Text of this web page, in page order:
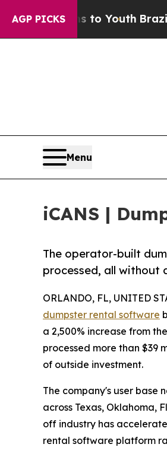
AGP PICKS
to YouthBrazil Gives
Menu
iCANS |
The operator-built
processed, all without
ORLANDO, FL, UNITED
dumpster rental software
a 2,500% increase from
processed more than $39
of outside investment.
The company's user base
across Texas, Oklahoma,
off industry has
rental software platform